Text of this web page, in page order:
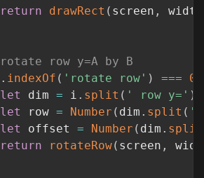
return
drawRect ( screen , width
//	rotate row y=A by B
. indexOf ( 'rotate row' ) === 0
let dim = i . split ( ' row y=' )
let row = Number ( dim . split ( '
let offset = Number ( dim . split
return
rotateRow( screen ,